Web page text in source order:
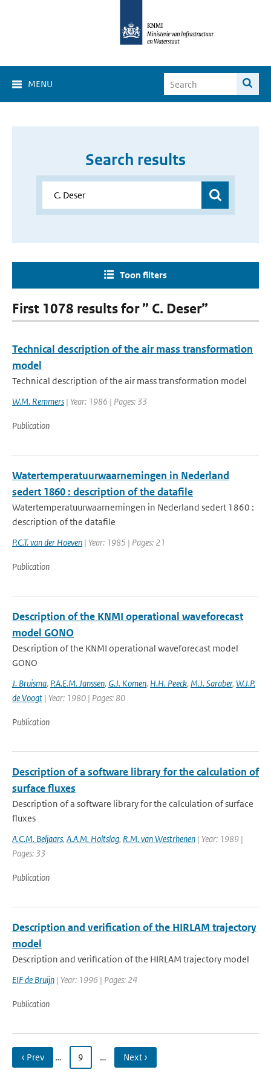
MENU
Search results
Toon filters
First 1078 results for ” C. Deser”
Technical description of the air mass transformation
model
Technical description of the air mass transformation model
W.M. Remmers | Year: 1986 | Pages: 33
Publication
Watertemperatuurwaarnemingen in Nederland
sedert 1860 : description of the datafile
Watertemperatuurwaarnemingen in Nederland sedert 1860 :
description of the datafile
P.C.T. van der Hoeven | Year: 1985 | Pages: 21
Publication
Description of the KNMI operational waveforecast
model GONO
Description of the KNMI operational waveforecast model
GONO
J. Bruisma, P.A.E.M. Janssen, G.J. Komen, H.H. Peeck, M.J. Saraber, W.J.P.
de Voogt | Year: 1980 | Pages: 80
Publication
Description of a software library for the calculation of
surface fluxes
Description of a software library for the calculation of surface
fluxes
A.C.M. Beljaars, A.A.M. Holtslag, R.M. van Westrhenen | Year: 1989 |
Pages: 33
Publication
Description and verification of the HIRLAM trajectory
model
Description and verification of the HIRLAM trajectory model
EIF de Bruijn | Year: 1996 | Pages: 24
Publication
‹ Prev … 9 … Next ›